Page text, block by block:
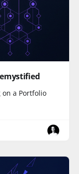
on a Portfolio